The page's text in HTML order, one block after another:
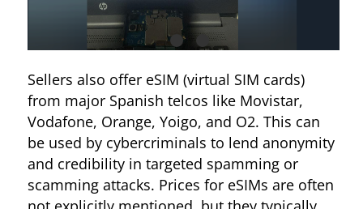
Sellers also offer eSIM (virtual SIM cards)
from major Spanish telcos like Movistar,
Vodafone, Orange, Yoigo, and O2. This can
be used by cybercriminals to lend anonymity
and credibility in targeted spamming or
scamming attacks. Prices for eSIMs are often